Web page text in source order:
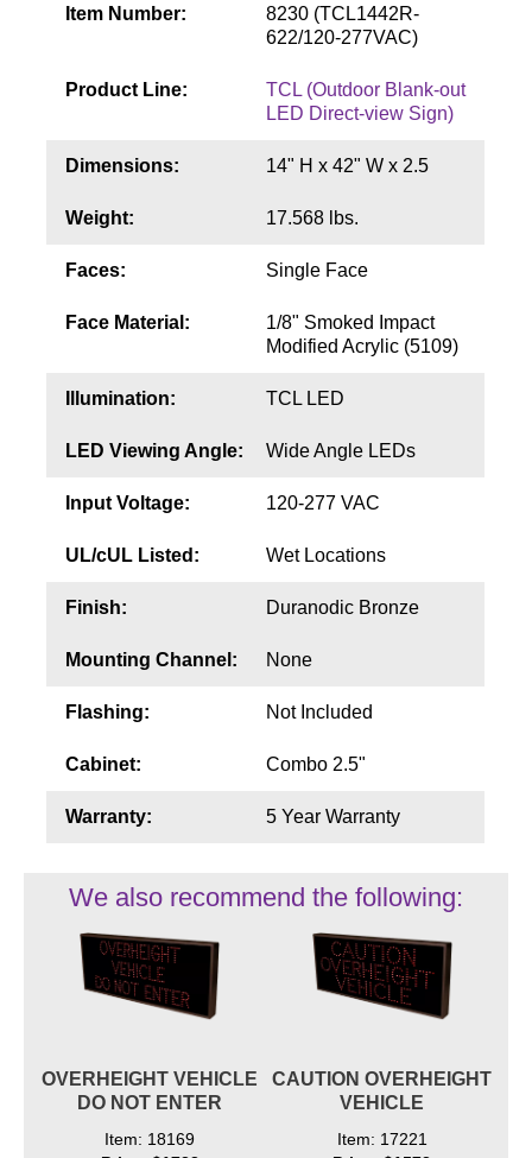
Build America Buy America Requirements
Contact
Item Number:
8230 (TCL1442R-
622/120-277VAC)
Product Line:
TCL (Outdoor Blank-out
LED Direct-view Sign)
Dimensions: 14" H x 42" W x 2.5
Weight: 17.568 lbs.
Faces: Single Face
Face Material:
1/8" Smoked Impact
Modified Acrylic (5109)
Illumination: TCL LED
LED Viewing Angle: Wide Angle LEDs
Input Voltage: 120-277 VAC
UL/cUL Listed: Wet Locations
Finish: Duranodic Bronze
Mounting Channel: None
Flashing: Not Included
Cabinet: Combo 2.5"
Warranty: 5 Year Warranty
We also recommend the following:
OVERHEIGHT VEHICLE
DO NOT ENTER
Item: 18169
CAUTION OVERHEIGHT
VEHICLE
Item: 17221